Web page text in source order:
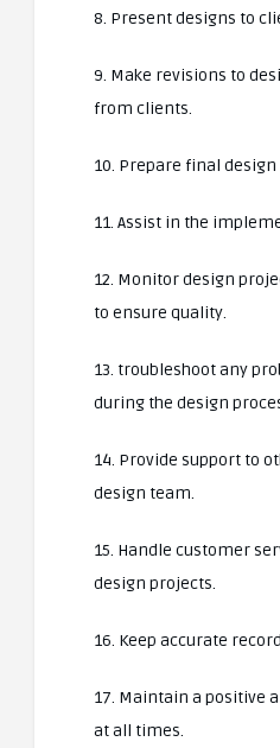
8. Present designs to
9. Make revisions to
from clients.
10. Prepare final
11. Assist in the
12. Monitor design
to ensure quality.
13. troubleshoot any
during the design
14. Provide support to
design team.
15. Handle customer
design projects.
16. Keep accurate
17. Maintain a positive
at all times.